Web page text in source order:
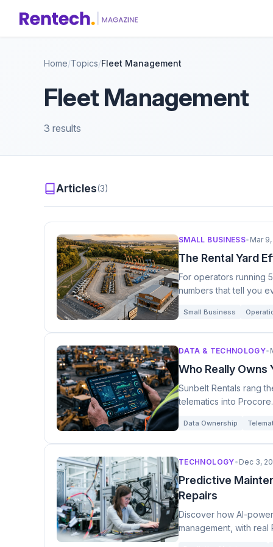
Home/Topics/Fleet Management
Fleet Management
3 results
Articles(3)
SMALL BUSINESS• Mar
The Rental Yard
For operators running
numbers that tell you
Small Business
DATA & TECHNOLOGY•
Who Really Owns
Sunbelt Rentals rang
telematics into
Data Ownership
TECHNOLOGY• Dec 3,
Predictive
Repairs
Discover how AI-
management, with real